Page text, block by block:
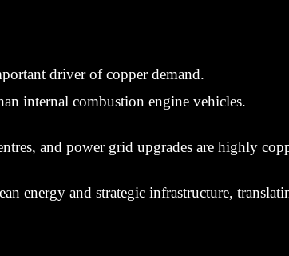
driver of copper demand.
internal combustion engine vehicles.
and power grid upgrades are highly
energy and strategic infrastructure,